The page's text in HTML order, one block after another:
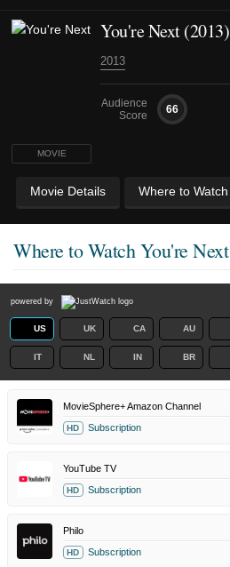
MOVIE
You're Next (2013)
2013
Audience
Score
66
Movie Details Where to Watch
Where to WatchYou're Next
powered by
US UK CA AU
IT NL IN BR
MovieSphere+ Amazon Channel
HD Subscription
YouTube TV
HD Subscription
Philo
HD Subscription